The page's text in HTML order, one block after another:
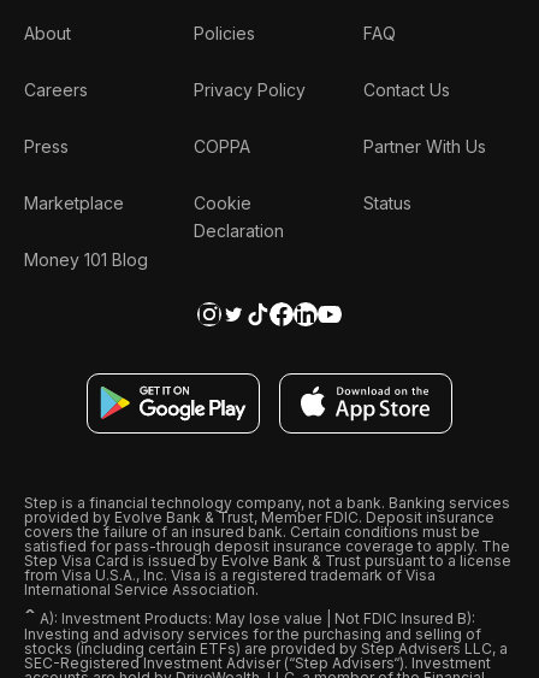
About
Careers
Press
Marketplace
Money 101 Blog
Policies
Privacy Policy
COPPA
Cookie
Declaration
FAQ
Contact Us
Partner With Us
Status
Step is a financial technology company, not a bank. Banking services
provided by Evolve Bank & Trust, Member FDIC. Deposit insurance
covers the failure of an insured bank. Certain conditions must be
satisfied for pass-through deposit insurance coverage to apply. The
Step Visa Card is issued by Evolve Bank & Trust pursuant to a license
from Visa U.S.A., Inc. Visa is a registered trademark of Visa
International Service Association.
ˆ A): Investment Products: May lose value | Not FDIC Insured B):
Investing and advisory services for the purchasing and selling of
stocks (including certain ETFs) are provided by Step Advisers LLC, a
SEC-Registered Investment Adviser (“Step Advisers“). Investment